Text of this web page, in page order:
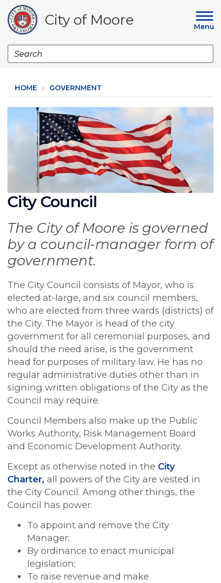
main
content
City of Moore Menu
Search
HOME GOVERNMENT
City Council
The City of Moore is governed
by a council-manager form of
government.
The City Council consists of Mayor, who is
elected at-large, and six council members,
who are elected from three wards (districts) of
the City. The Mayor is head of the city
government for all ceremonial purposes, and
should the need arise, is the government
head for purposes of military law. He has no
regular administrative duties other than in
signing written obligations of the City as the
Council may require.
Council Members also make up the Public
Works Authority, Risk Management Board
and Economic Development Authority.
Except as otherwise noted in the City
Charter, all powers of the City are vested in
the City Council. Among other things, the
Council has power:
To appoint and remove the City
Manager;
By ordinance to enact municipal
legislation;
To raise revenue and make